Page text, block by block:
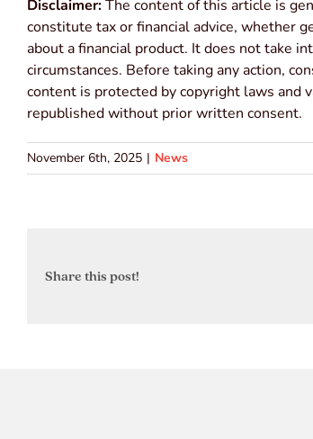
Disclaimer:The content of this article is
constitute tax or financial advice, whether
about a financial product. It does not take
circumstances. Before taking any action,
content is protected by copyright laws and
republished without prior written consent.
November 6th, 2025 | News
Share this post!